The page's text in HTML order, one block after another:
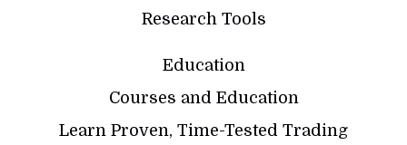
Research Tools
Education
Courses and Education
Learn Proven, Time-Tested Trading